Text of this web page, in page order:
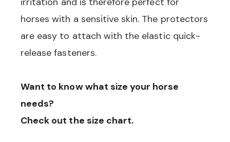
horses with a sensitive skin. The protectors
are easy to attach with the elastic quick-
release fasteners.
Want to know what size your horse
needs?
Check out the size chart.